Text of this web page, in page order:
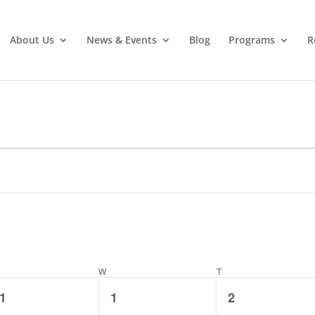
About Us News & Events Blog Programs
W T
0
1
0
2